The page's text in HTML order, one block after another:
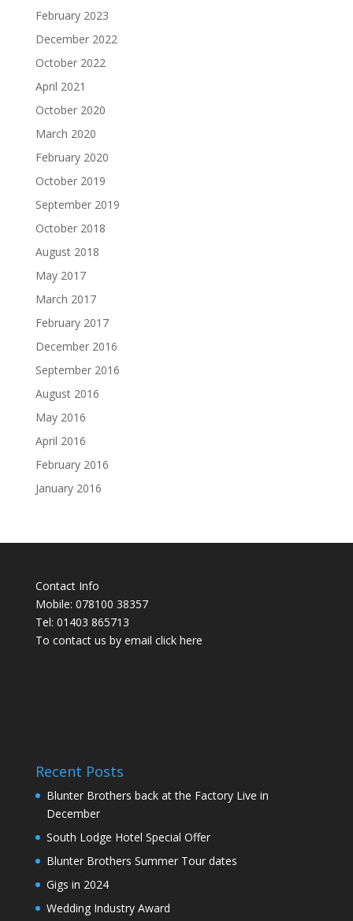
February 2023
December 2022
October 2022
April 2021
October 2020
March 2020
February 2020
October 2019
September 2019
October 2018
August 2018
May 2017
March 2017
February 2017
December 2016
September 2016
August 2016
May 2016
April 2016
February 2016
January 2016
Contact Info
Mobile: 078100 38357
Tel: 01403 865713
To contact us by email click here
Recent Posts
Blunter Brothers back at the Factory Live in
December
South Lodge Hotel Special Offer
Blunter Brothers Summer Tour dates
Gigs in 2024
Wedding Industry Award